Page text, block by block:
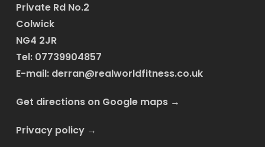
Private Rd No.2
Colwick
NG4 2JR
Tel: 07739904857
E-mail: derran@realworldfitness.co.uk
Get directions on Google maps→
Privacy policy→